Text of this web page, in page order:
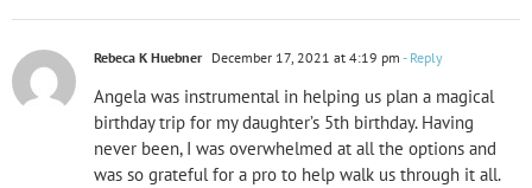
Rebeca K Huebner December 17, 2021 at 4:19 pm - Reply
Angela was instrumental in helping us plan a magical
birthday trip for my daughter’s 5th birthday. Having
never been, I was overwhelmed at all the options and
was so grateful for a pro to help walk us through it all.